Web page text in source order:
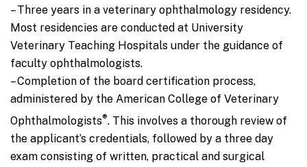
– Three years in a veterinary ophthalmology residency.
Most residencies are conducted at University
Veterinary Teaching Hospitals under the guidance of
faculty ophthalmologists.
– Completion of the board certification process,
administered by the American College of Veterinary
Ophthalmologists®. This involves a thorough review of
the applicant’s credentials, followed by a three day
exam consisting of written, practical and surgical